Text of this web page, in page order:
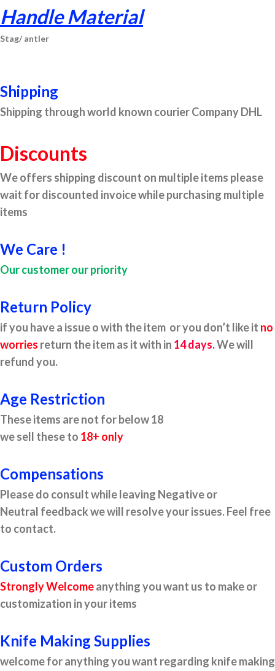
Handle Material
Stag/antler
Shipping
Shipping through world known courier Company DHL
Discounts
We offers shipping discount on multiple items please
wait for discounted invoice while purchasing multiple
items
We Care !
Our customer our priority
Return Policy
if you have a issue o with the item or you don’t like it no
worries return the item as it with in 14 days.We will
refund you.
Age Restriction
These items are not for below 18
we sell these to 18+ only
Compensations
Please do consult while leaving Negative or
Neutral feedback we will resolve your issues. Feel free
to contact.
Custom Orders
Strongly Welcomeanything you want us to make or
customization in your items
Knife Making Supplies
welcome for anything you want regarding knife making